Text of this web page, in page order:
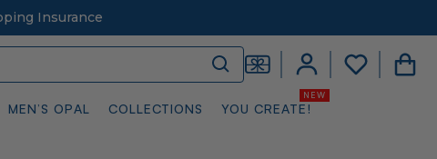
Insurance
MEN’S OPAL COLLECTIONS YOU CREATE!